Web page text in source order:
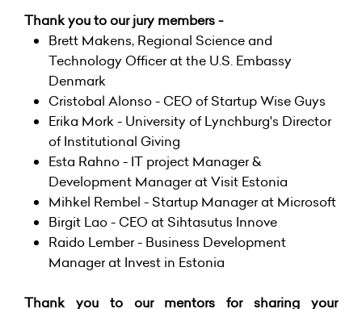
Thank you to our jury members -
Brett Makens, Regional Science and
Technology Officer at the U.S. Embassy
Denmark
Cristobal Alonso - CEO ofStartup Wise Guys
Erika Mork - University of Lynchburg's Director
of Institutional Giving
Esta Rahno - IT project Manager &
Development Manager atVisit Estonia
Mihkel Rembel - Startup Manager at Microsoft
Birgit Lao - CEO at Sihtasutus Innove
Raido Lember - Business Development
Manager at Invest in Estonia
Thank you to our mentors for sharing your